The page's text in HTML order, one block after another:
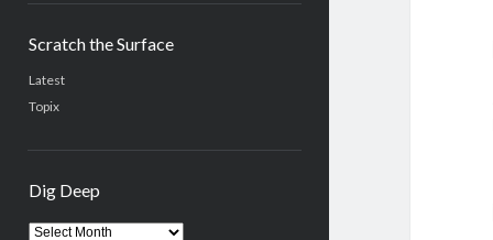
Scratch the Surface
Latest
Topix
Dig Deep
Dig